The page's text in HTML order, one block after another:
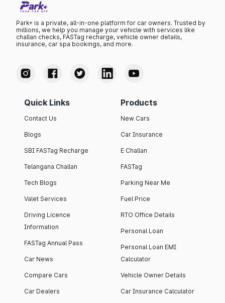
Park+ is a private, all-in-one platform for car owners. Trusted by
millions, we help you manage your vehicle with services like
challan checks, FASTag recharge, vehicle owner details,
insurance, car spa bookings, and more.
Quick Links
Contact Us
Blogs
SBI FASTag Recharge
Telangana Challan
Tech Blogs
Valet Services
Driving Licence
Information
FASTag Annual Pass
Car News
Compare Cars
Car Dealers
Products
New Cars
Car Insurance
E Challan
FASTag
Parking Near Me
Fuel Price
RTO Office Details
Personal Loan
Personal Loan EMI
Calculator
Vehicle Owner Details
Car Insurance Calculator